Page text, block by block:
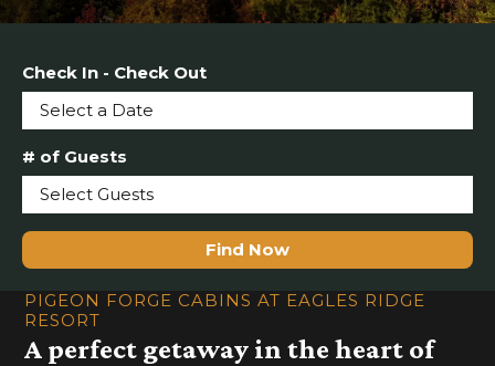
Check In - Check Out
Select a Date
# of Guests
Select Guests
Find Now
PIGEON FORGE CABINS AT EAGLES RIDGE
RESORT
A perfect getaway in the heart of